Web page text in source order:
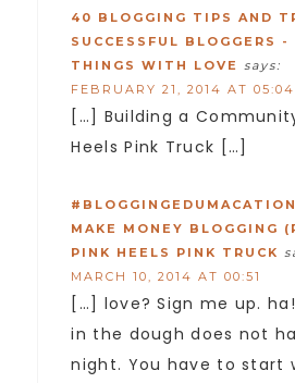
40 BLOGGING TIPS AND
SUCCESSFUL BLOGGERS -
THINGS WITH LOVE
says:
FEBRUARY 21, 2014 AT 05:04
[…] Building a
Heels Pink Truck […]
MAKE MONEY BLOGGING
PINK HEELS PINK TRUCK
MARCH 10, 2014 AT 00:51
[…] love? Sign me up.
in the dough does not
night. You have to start